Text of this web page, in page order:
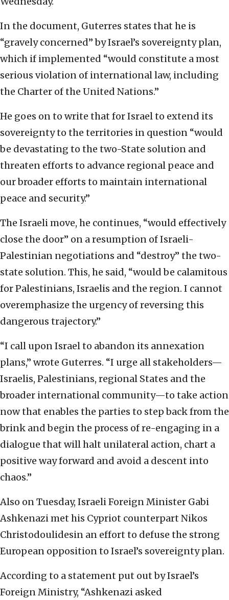
In the document, Guterres states that he is
“gravely concerned” by Israel’s sovereignty plan,
which if implemented “would constitute a most
serious violation of international law, including
the Charter of the United Nations.”
He goes on to write that for Israel to extend its
sovereignty to the territories in question “would
be devastating to the two-State solution and
threaten efforts to advance regional peace and
our broader efforts to maintain international
peace and security.”
The Israeli move, he continues, “would effectively
close the door” on a resumption of Israeli-
Palestinian negotiations and “destroy” the two-
state solution. This, he said, “would be calamitous
for Palestinians, Israelis and the region. I cannot
overemphasize the urgency of reversing this
dangerous trajectory.”
“I call upon Israel to abandon its annexation
plans,” wrote Guterres. “I urge all stakeholders—
Israelis, Palestinians, regional States and the
broader international community—to take action
now that enables the parties to step back from the
brink and begin the process of re-engaging in a
dialogue that will halt unilateral action, chart a
positive way forward and avoid a descent into
chaos.”
Also on Tuesday, Israeli Foreign Minister Gabi
Ashkenazi met his Cypriot counterpart Nikos
Christodoulidesin an effort to defuse the strong
European opposition to Israel’s sovereignty plan.
According to a statement put out by Israel’s
Foreign Ministry, “Ashkenazi asked